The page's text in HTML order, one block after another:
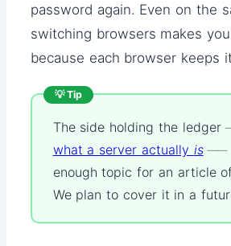
password again. Even on the
switching browsers makes
because each browser keeps
💡 Tip
The side holding the ledger
what a server actually is──
enough topic for an article
We plan to cover it in a